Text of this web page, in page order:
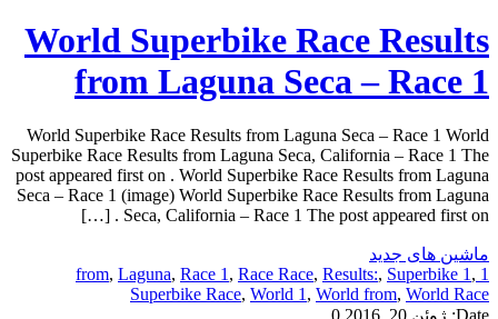
World Superbike Race Results
from Laguna Seca – Race 1
World Superbike Race Results from Laguna Seca – Race 1 World
Superbike Race Results from Laguna Seca, California – Race 1 The
post appeared first on . World Superbike Race Results from Laguna
Seca – Race 1 (image) World Superbike Race Results from Laguna
Seca, California – Race 1 The post appeared first on . […]
ماشین های جدید
1 from
, Laguna, Race 1 , Race Race, Results:, Superbike 1 ,
Superbike Race, World 1 , World from, World Race
Date: ژوئن 20, 2016 0